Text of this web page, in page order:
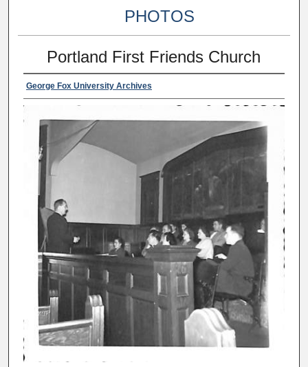
PHOTOS
Portland First Friends Church
George Fox University Archives